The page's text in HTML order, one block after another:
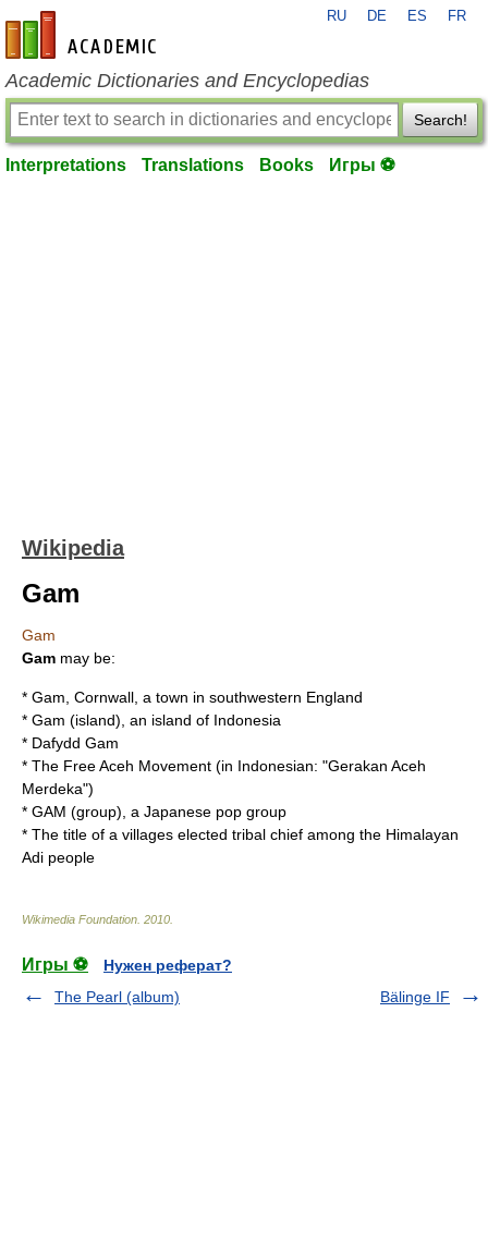
en-academic.com
RU DE ES FR
Academic Dictionaries and Encyclopedias
Search!
Interpretations Translations Books Игры ⚽
Wikipedia
Gam
Gam
Gam may be:
* Gam, Cornwall , a town in southwestern England
* Gam (island) , an island of Indonesia
* Dafydd Gam
* The Free Aceh Movement (in Indonesian: "Gerakan Aceh
Merdeka")
* GAM (group) , a Japanese pop group
* The title of a villages elected tribal chief among the Himalayan
Adi people
Wikimedia Foundation 2010
Игры ⚽
Нужен реферат?
The Pearl (album)
Bälinge IF